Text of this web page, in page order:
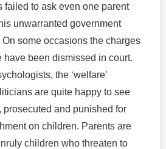
failed to ask even one parent
unwarranted government
some occasions the charges
have been dismissed in court.
the ‘welfare’
are quite happy to see
prosecuted and punished for
on children. Parents are
children who threaten to